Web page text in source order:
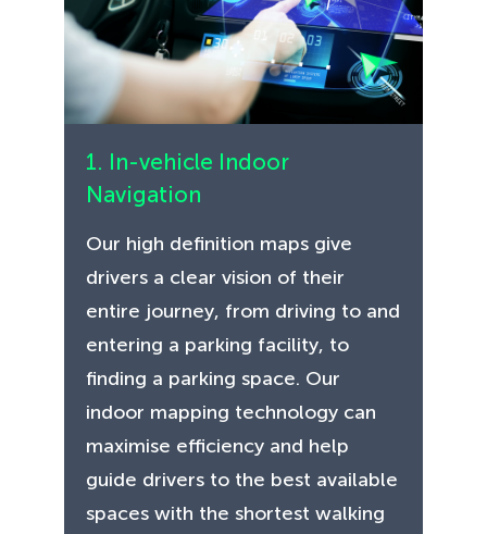
1. In-vehicle Indoor
Navigation
Our high definition maps give
drivers a clear vision of their
entire journey, from driving to and
entering a parking facility, to
finding a parking space. Our
indoor mapping technology can
maximise efficiency and help
guide drivers to the best available
spaces with the shortest walking